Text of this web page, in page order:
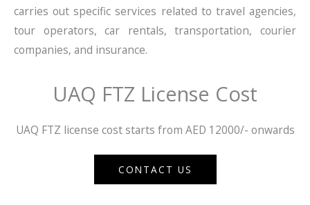
carries out specific services related to travel agencies,
tour operators, car rentals, transportation, courier
companies, and insurance.
UAQ FTZ License Cost
UAQ FTZ license cost starts from AED 12000/- onwards
CONTACT US